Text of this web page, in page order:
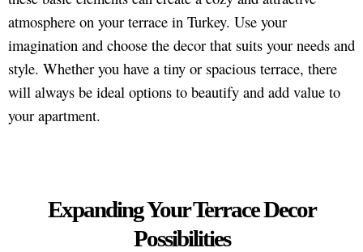
atmosphere on your terrace in Turkey. Use your
imagination and choose the decor that suits your needs and
style. Whether you have a tiny or spacious terrace, there
will always be ideal options to beautify and add value to
your apartment.
Expanding Your Terrace Decor
Possibilities